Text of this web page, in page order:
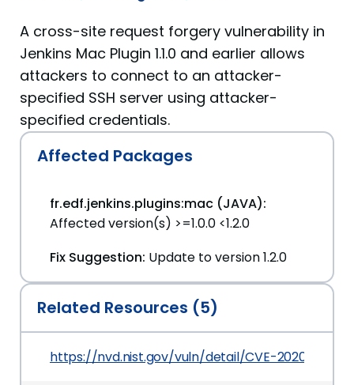
A cross-site request forgery vulnerability in
Jenkins Mac Plugin 1.1.0 and earlier allows
attackers to connect to an attacker-
specified SSH server using attacker-
specified credentials.
Affected Packages
fr.edf.jenkins.plugins:mac (JAVA):
Affected version(s) >=1.0.0 <1.2.0
Fix Suggestion: Update to version 1.2.0
Related Resources (5)
https://nvd.nist.gov/vuln/detail/CVE-2020-2147